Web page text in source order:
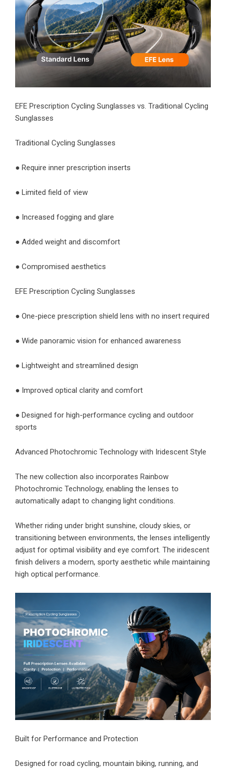
EFE Prescription Cycling Sunglasses vs. Traditional Cycling
Sunglasses
Traditional Cycling Sunglasses
● Require inner prescription inserts
● Limited field of view
● Increased fogging and glare
● Added weight and discomfort
● Compromised aesthetics
EFE Prescription Cycling Sunglasses
● One-piece prescription shield lens with no insert required
● Wide panoramic vision for enhanced awareness
● Lightweight and streamlined design
● Improved optical clarity and comfort
● Designed for high-performance cycling and outdoor
sports
Advanced Photochromic Technology with Iridescent Style
The new collection also incorporates Rainbow
Photochromic Technology, enabling the lenses to
automatically adapt to changing light conditions.
Whether riding under bright sunshine, cloudy skies, or
transitioning between environments, the lenses intelligently
adjust for optimal visibility and eye comfort. The iridescent
finish delivers a modern, sporty aesthetic while maintaining
high optical performance.
Built for Performance and Protection
Designed for road cycling, mountain biking, running, and